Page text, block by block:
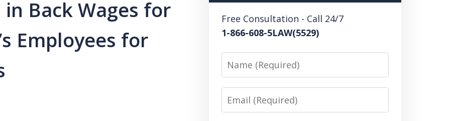
Back Wages for
Employees for
Free Consultation - Call 24/7
1-866-608-5LAW(5529)
Name
Email